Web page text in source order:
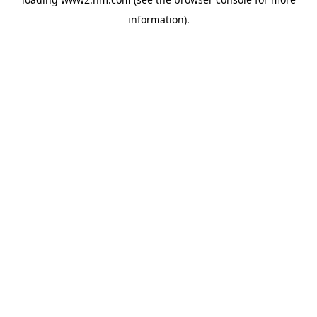
information).